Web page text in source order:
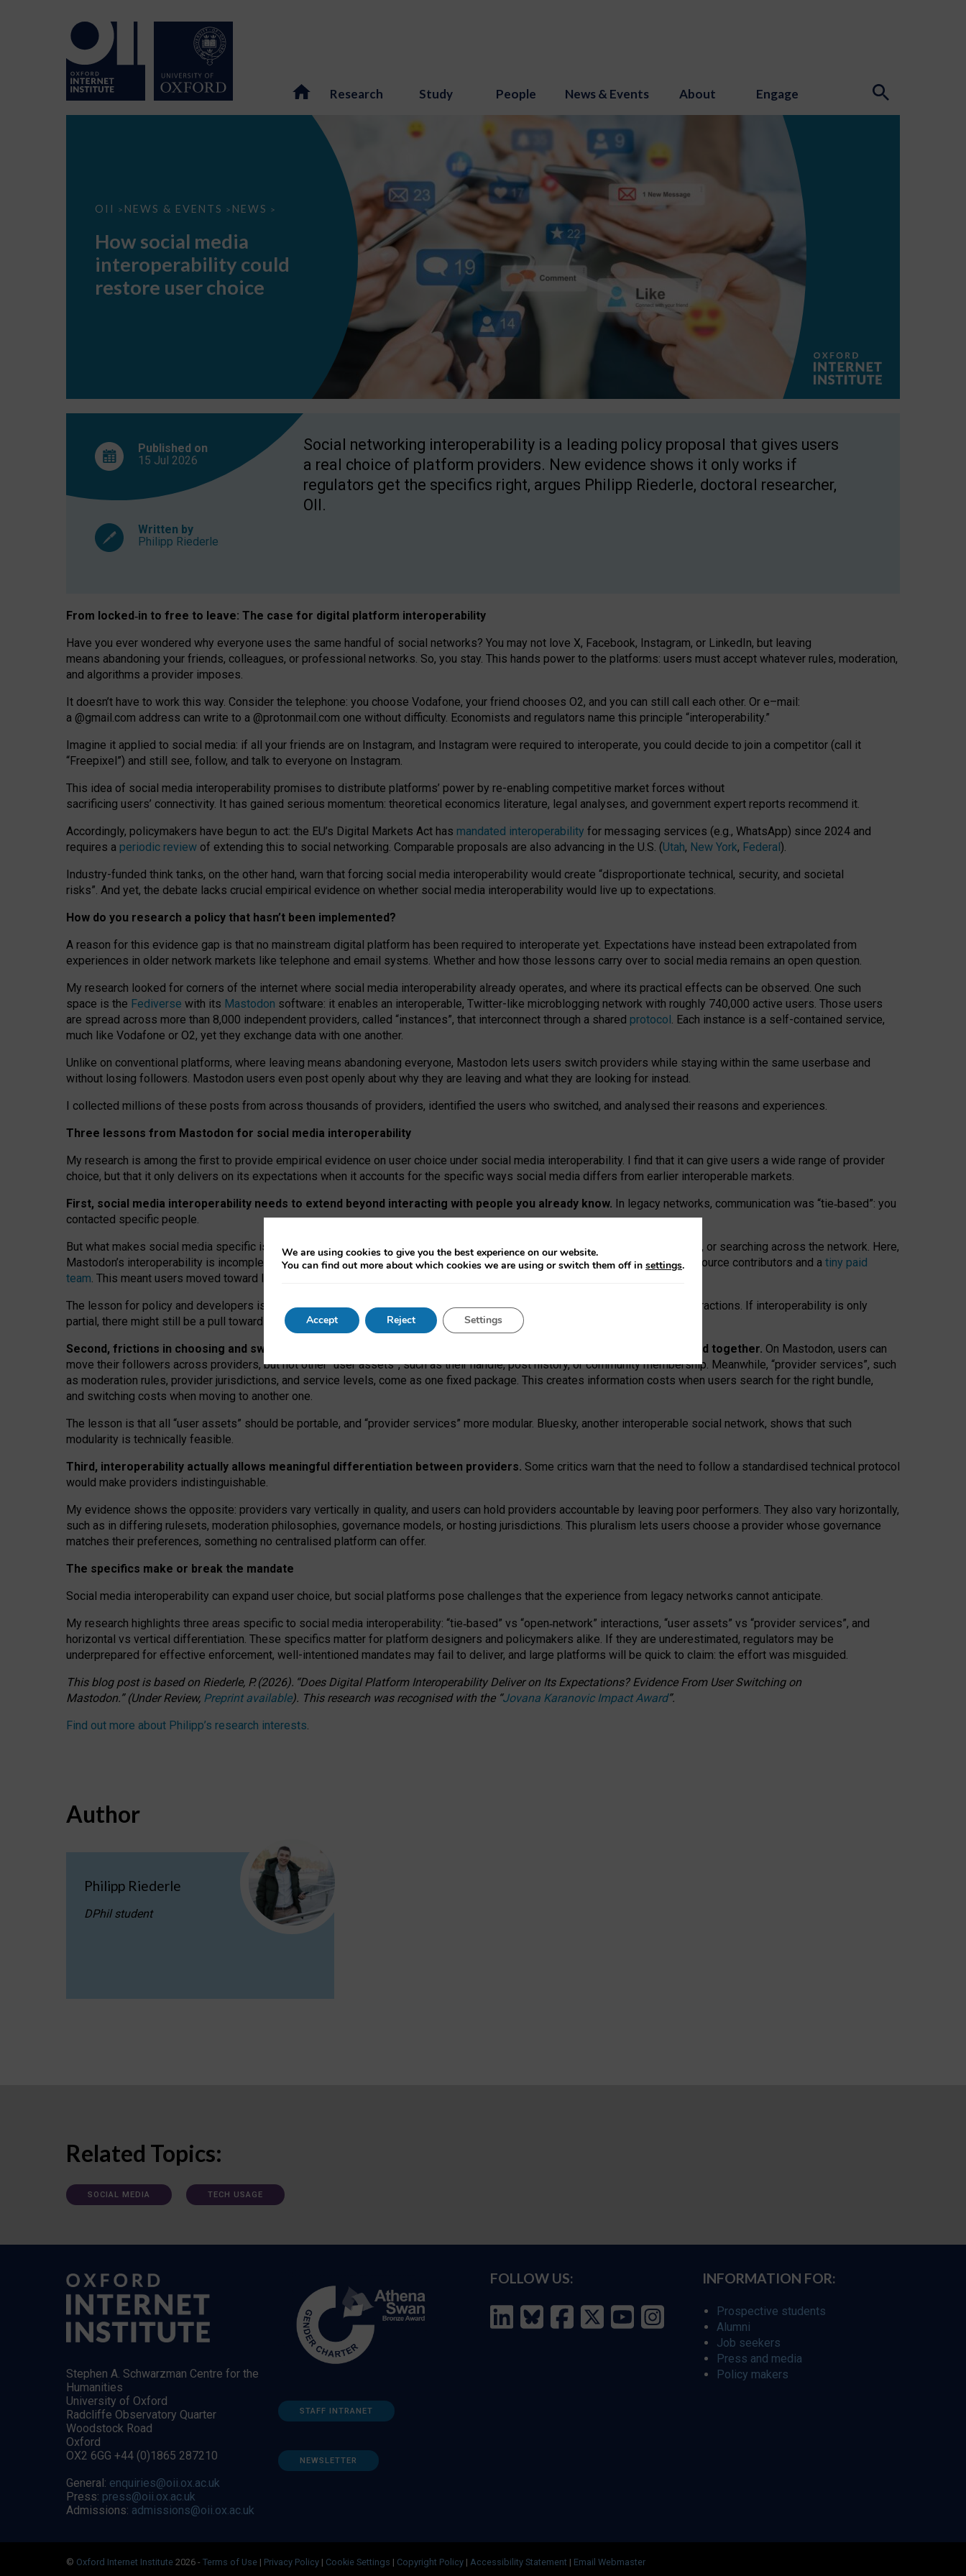
Research Study People News & Events About Engage
OII > NEWS & EVENTS > NEWS >
How
interoperability
restore
choice
How social media
interoperability could
restore user choice
Published on
15 Jul 2026
Written by
Philipp Riederle
Social networking interoperability is a leading policy proposal that gives users
a real choice of platform providers. New evidence shows it only works if
regulators get the specifics right, argues Philipp Riederle, doctoral researcher,
OII.
From locked‑in to free to leave: The case for digital platform interoperability
Have you ever wondered why everyone uses the same handful of social networks? You may not love X, Facebook, Instagram, or LinkedIn, but leaving
means abandoning your friends, colleagues, or professional networks. So, you stay. This hands power to the platforms: users must accept whatever rules, moderation,
and algorithms a provider imposes.
It doesn’t have to work this way. Consider the telephone: you choose Vodafone, your friend chooses O2, and you can still call each other. Or e–mail:
a @gmail.com address can write to a @protonmail.com one without difficulty. Economists and regulators name this principle “interoperability.”
Imagine it applied to social media: if all your friends are on Instagram, and Instagram were required to interoperate, you could decide to join a competitor (call it
“Freepixel”) and still see, follow, and talk to everyone on Instagram.
This idea of social media interoperability promises to distribute platforms’ power by re-enabling competitive market forces without
sacrificing users’ connectivity. It has gained serious momentum: theoretical economics literature, legal analyses, and government expert reports recommend it.
Accordingly, policymakers have begun to act: the EU’s Digital Markets Act has mandated interoperability for messaging services (e.g., WhatsApp) since 2024 and
requires a periodic review of extending this to social networking. Comparable proposals are also advancing in the U.S. (Utah, New York, Federal).
Industry-funded think tanks, on the other hand, warn that forcing social media interoperability would create “disproportionate technical, security, and societal
risks”. And yet, the debate lacks crucial empirical evidence on whether social media interoperability would live up to expectations.
How do you research a policy that hasn’t been implemented?
A reason for this evidence gap is that no mainstream digital platform has been required to interoperate yet. Expectations have instead been extrapolated from
experiences in older network markets like telephone and email systems. Whether and how those lessons carry over to social media remains an open question.
My research looked for corners of the internet where social media interoperability already operates, and where its practical effects can be observed. One such
space is the Fediverse with its Mastodon software: it enables an interoperable, Twitter-like microblogging network with roughly 740,000 active users. Those users
are spread across more than 8,000 independent providers, called “instances”, that interconnect through a shared protocol. Each instance is a self-contained service,
much like Vodafone or O2, yet they exchange data with one another.
Unlike on conventional platforms, where leaving means abandoning everyone, Mastodon lets users switch providers while staying within the same userbase and
without losing followers. Mastodon users even post openly about why they are leaving and what they are looking for instead.
I collected millions of these posts from across thousands of providers, identified the users who switched, and analysed their reasons and experiences.
Three lessons from Mastodon for social media interoperability
My research is among the first to provide empirical evidence on user choice under social media interoperability. I find that it can give users a wide range of provider
choice, but that it only delivers on its expectations when it accounts for the specific ways social media differs from earlier interoperable markets.
First, social media interoperability needs to extend beyond interacting with people you already know. In legacy networks, communication was “tie‑based”: you
contacted specific people.
But what makes social media specific is “open
network” interactions: discovering strangers’ posts, joining wider conversations, or searching across the network. Here,
Mastodon’s interoperability is incomplete: not for technical reasons, but because Mastodon is built mostly by volunteer open-source contributors and a tiny paid
team. This meant users moved toward larger providers, because on smaller ones, they felt like missing out.
The lesson for policy and developers is that interoperable social media must support both “tie
network” interactions. If interoperability is only
partial, there might still be a pull towards larger providers.
Second, frictions in choosing and switching providers remain when “user assets” and “provider services” are bundled together. On Mastodon, users can
move their followers across providers, but not other “user assets”, such as their handle, post history, or community membership. Meanwhile, “provider services”, such
as moderation rules, provider jurisdictions, and service levels, come as one fixed package. This creates information costs when users search for the right bundle,
and switching costs when moving to another one.
The lesson is that all “user assets” should be portable, and “provider services” more modular. Bluesky, another interoperable social network, shows that such
modularity is technically feasible.
Third, interoperability actually allows meaningful differentiation between providers. Some critics warn that the need to follow a standardised technical protocol
would make providers indistinguishable.
My evidence shows the opposite: providers vary vertically in quality, and users can hold providers accountable by leaving poor performers. They also vary horizontally,
such as in differing rulesets, moderation philosophies, governance models, or hosting jurisdictions. This pluralism lets users choose a provider whose governance
matches their preferences, something no centralised platform can offer.
The specifics make or break the mandate
Social media interoperability can expand user choice, but social platforms pose challenges that the experience from legacy networks cannot anticipate.
My research highlights three areas specific to social media interoperability: “tie‑based” vs “open‑network” interactions, “user assets” vs “provider services”, and
horizontal vs vertical differentiation. These specifics matter for platform designers and policymakers alike. If they are underestimated, regulators may be
underprepared for effective enforcement, well-intentioned mandates may fail to deliver, and large platforms will be quick to claim: the effort was misguided.
This blog post is basedon Riederle, P. (2026). “Does Digital Platform Interoperability Deliver on Its Expectations? Evidence From User Switching on
Mastodon.”(UnderReview, Preprint available). This research was recognised with the “Jovana Karanovic Impact Award”.
Find out more about Philipp’s research interests.
Author
Philipp Riederle
DPhil student
Related Topics:
SOCIAL MEDIA TECH USAGE
Stephen A. Schwarzman Centre for the
Humanities
University of Oxford
Radcliffe Observatory Quarter
Woodstock Road
Oxford
OX2 6GG +44 (0)1865 287210
General: enquiries@oii.ox.ac.uk
Press: press@oii.ox.ac.uk
Admissions: admissions@oii.ox.ac.uk
STAFF INTRANET
NEWSLETTER
FOLLOW US: INFORMATION FOR:
Prospective students
Alumni
Job seekers
Press and media
Policy makers
© Oxford Internet Institute 2026 - Terms of Use | Privacy Policy | Cookie Settings | Copyright Policy | Accessibility Statement | Email Webmaster
We are using cookies to give you the best experience on our website.
You can find out more about which cookies we are using or switch them off in settings.
Accept Reject Settings